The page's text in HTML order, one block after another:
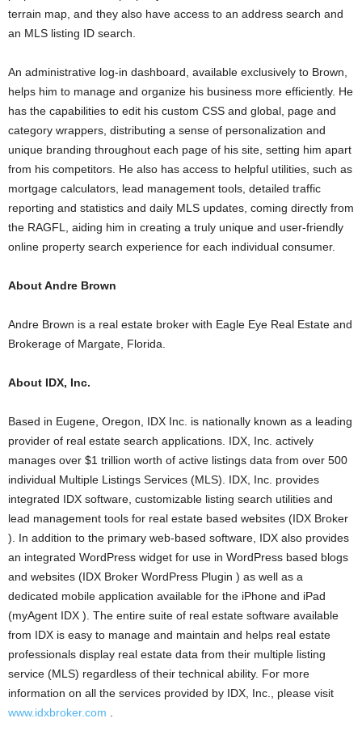
terrain map, and they also have access to an address search and
an MLS listing ID search.
An administrative log-in dashboard, available exclusively to Brown,
helps him to manage and organize his business more efficiently. He
has the capabilities to edit his custom CSS and global, page and
category wrappers, distributing a sense of personalization and
unique branding throughout each page of his site, setting him apart
from his competitors. He also has access to helpful utilities, such as
mortgage calculators, lead management tools, detailed traffic
reporting and statistics and daily MLS updates, coming directly from
the RAGFL, aiding him in creating a truly unique and user-friendly
online property search experience for each individual consumer.
About Andre Brown
Andre Brown is a real estate broker with Eagle Eye Real Estate and
Brokerage of Margate, Florida.
About IDX, Inc.
Based in Eugene, Oregon, IDX Inc. is nationally known as a leading
provider of real estate search applications. IDX, Inc. actively
manages over $1 trillion worth of active listings data from over 500
individual Multiple Listings Services (MLS). IDX, Inc. provides
integrated IDX software, customizable listing search utilities and
lead management tools for real estate based websites (IDX Broker
). In addition to the primary web-based software, IDX also provides
an integrated WordPress widget for use in WordPress based blogs
and websites (IDX Broker WordPress Plugin ) as well as a
dedicated mobile application available for the iPhone and iPad
(myAgent IDX ). The entire suite of real estate software available
from IDX is easy to manage and maintain and helps real estate
professionals display real estate data from their multiple listing
service (MLS) regardless of their technical ability. For more
information on all the services provided by IDX, Inc., please visit
www.idxbroker.com